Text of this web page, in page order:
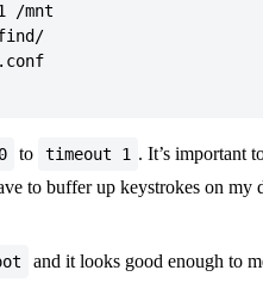
/mnt
to timeout 1 . It’s important
to buffer up keystrokes on
and it looks good enough to